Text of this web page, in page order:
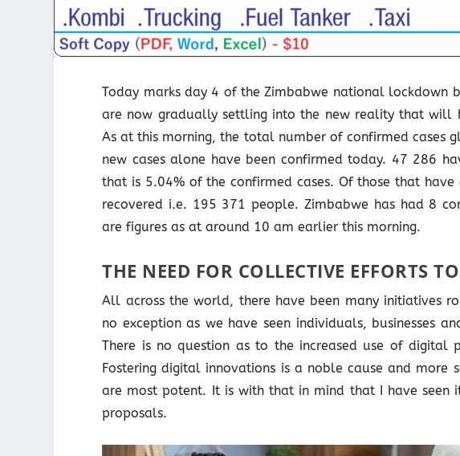
Today marks day 4 of the Zimbabwe national lockdown
are now gradually settling into the new reality that will
As at this morning, the total number of confirmed cases
new cases alone have been confirmed today. 47 286
that is 5.04% of the confirmed cases. Of those that
recovered i.e. 195 371 people. Zimbabwe has had 8
are figures as at around 10 am earlier this morning.
THE NEED FOR COLLECTIVE EFFORTS
All across the world, there have been many initiatives
no exception as we have seen individuals, businesses
There is no question as to the increased use of digital
Fostering digital innovations is a noble cause and more
are most potent. It is with that in mind that I have
proposals.